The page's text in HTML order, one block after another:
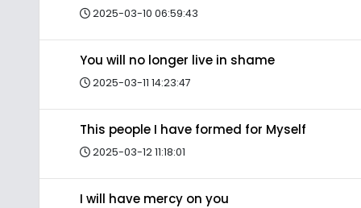
2025-03-10 06:59:43
You will no longer live in shame
2025-03-11 14:23:47
This people I have formed for Myself
2025-03-12 11:18:01
I will have mercy on you